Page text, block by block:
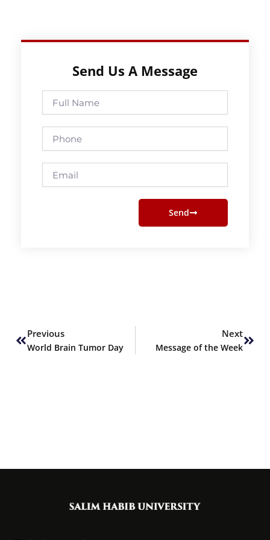
Send Us A Message
Full
Name
Phone
Email
Send
Previous
World Brain Tumor Day
Next
Message of the Week